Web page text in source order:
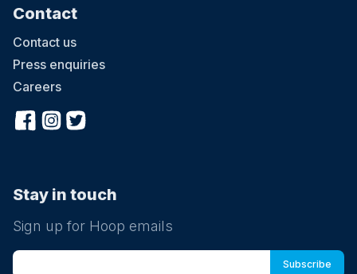
Contact
Contact us
Press enquiries
Careers
Stay in touch
Sign up for Hoop emails